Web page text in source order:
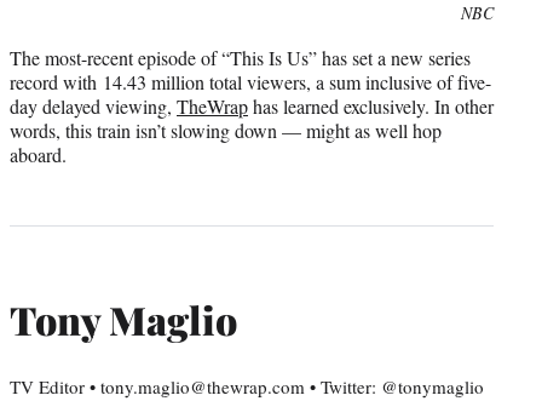
NBC
The most-recent episode of “This Is Us” has set a new series
record with 14.43 million total viewers, a sum inclusive of five-
day delayed viewing, TheWraphas learned exclusively. In other
words, this train isn’t slowing down — might as well hop
aboard.
Tony Maglio
TV Editor • tony.maglio@thewrap.com • Twitter: @tonymaglio